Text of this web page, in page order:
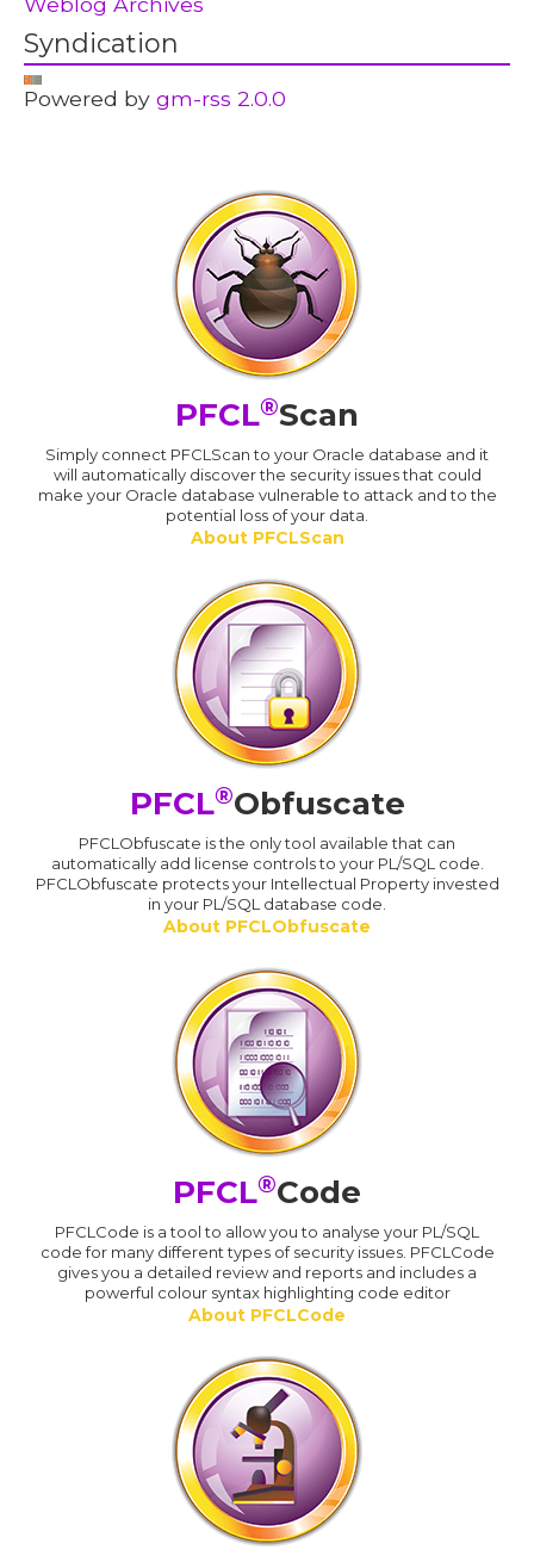
Syndication
Powered bygm-rss 2.0.0
PFCL®Scan
Simply connect PFCLScan to your Oracle database and it
will automatically discover the security issues that could
make your Oracle database vulnerable to attack and to the
potential loss of your data.
About PFCLScan
PFCL®Obfuscate
PFCLObfuscate is the only tool available that can
automatically add license controls to your PL/SQL code.
PFCLObfuscate protects your Intellectual Property invested
in your PL/SQL database code.
About PFCLObfuscate
PFCL®Code
PFCLCode is a tool to allow you to analyse your PL/SQL
code for many different types of security issues. PFCLCode
gives you a detailed review and reports and includes a
powerful colour syntax highlighting code editor
About PFCLCode